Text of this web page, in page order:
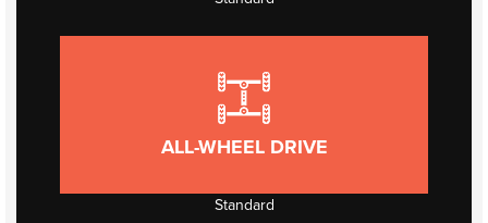
ALL-WHEEL DRIVE
Standard